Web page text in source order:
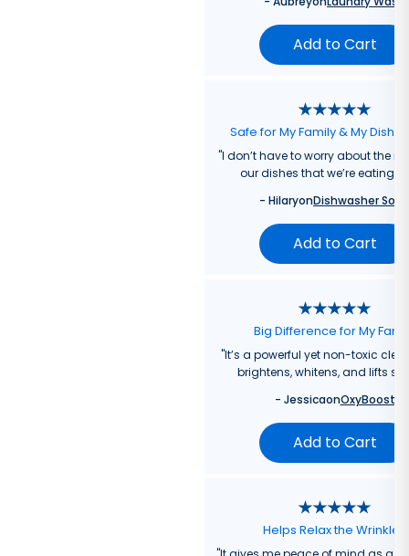
Add to Cart
Safe for My Family & My
"I don’t have to worry about the
our dishes that we’re eating
- HilaryonDishwasher Soap
Add to Cart
Big Difference for My
"It’s a powerful yet non-toxic
brightens, whitens, and lifts
- JessicaonOxyBoost
Add to Cart
Helps Relax the Wrinkles